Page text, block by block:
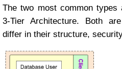
The two most common types
3-Tier Architecture. Both
differ in their structure,